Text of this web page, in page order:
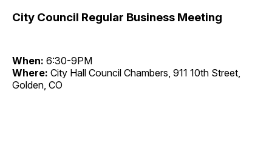
City Council Regular Business Meeting
When: 6:30-9PM
Where: City Hall Council Chambers, 911 10th Street,
Golden, CO